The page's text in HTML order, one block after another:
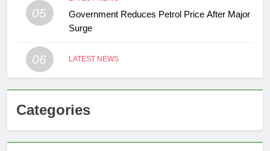
05
Government Reduces Petrol Price After Major
Surge
06 LATEST NEWS
Categories